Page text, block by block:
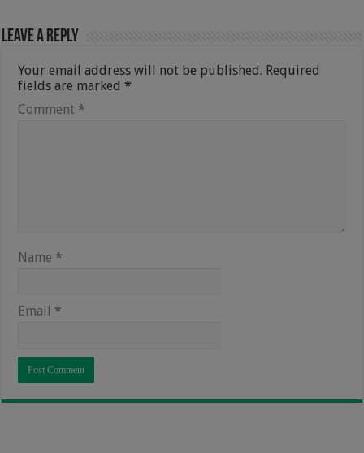
Leave a Reply
Your email address will not be published. Required
fields are marked*
Comment *
Name *
Email *